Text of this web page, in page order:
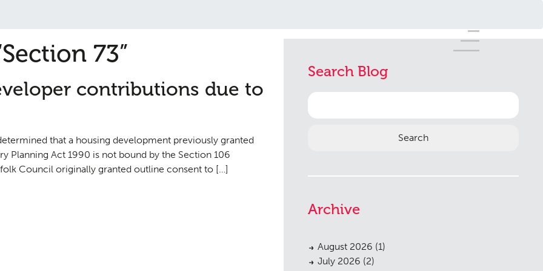
73”
contributions due to
that a housing development previously granted
Planning Act 1990 is not bound by the Section 106
Council originally granted outline consent to […]
Search Blog
Search
for:
Archive
August 2026 (1)
July 2026 (2)